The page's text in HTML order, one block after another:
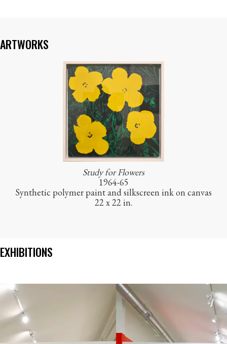
ARTWORKS
Study for Flowers
1964-65
Synthetic polymer paint and silkscreen ink on canvas
22 x 22 in.
EXHIBITIONS